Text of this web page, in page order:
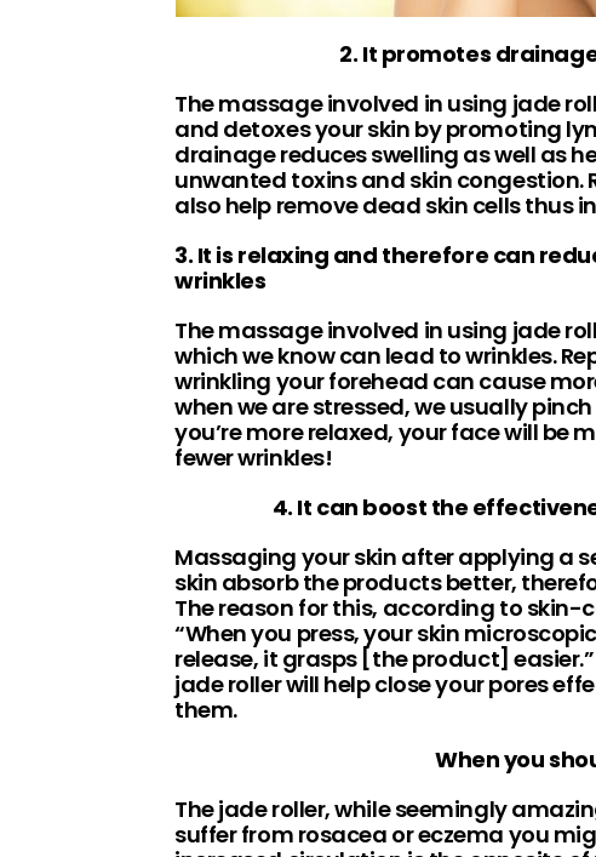
2. It promotes
The massage involved in using jade
and detoxes your skin by promoting
drainage reduces swelling as well as
unwanted toxins and skin
also help remove dead skin cells thus
3. It is relaxing and therefore can
wrinkles
The massage involved in using jade
which we know can lead to wrinkles.
wrinkling your forehead can cause
when we are stressed, we usually
you’re more relaxed, your face will be
fewer wrinkles!
4. It can boost the
Massaging your skin after applying a
skin absorb the products better,
The reason for this, according to skin-
“When you press, your skin
release, it grasps [the product]
jade roller will help close your pores
them.
When you
The jade roller, while seemingly
suffer from rosacea or eczema you